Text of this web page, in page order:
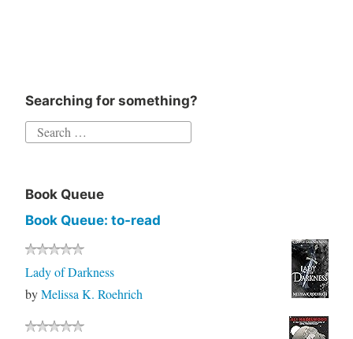
Searching for something?
Book Queue
Book Queue: to-read
Lady of Darkness
byMelissa K. Roehrich